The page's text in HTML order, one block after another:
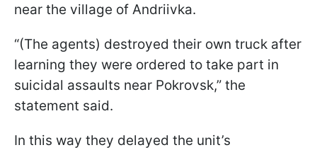
near the village of Andriivka.
“(The agents) destroyed their own truck after
learning they were ordered to take part in
suicidal assaults near Pokrovsk,” the
statement said.
In this way they delayed the unit’s